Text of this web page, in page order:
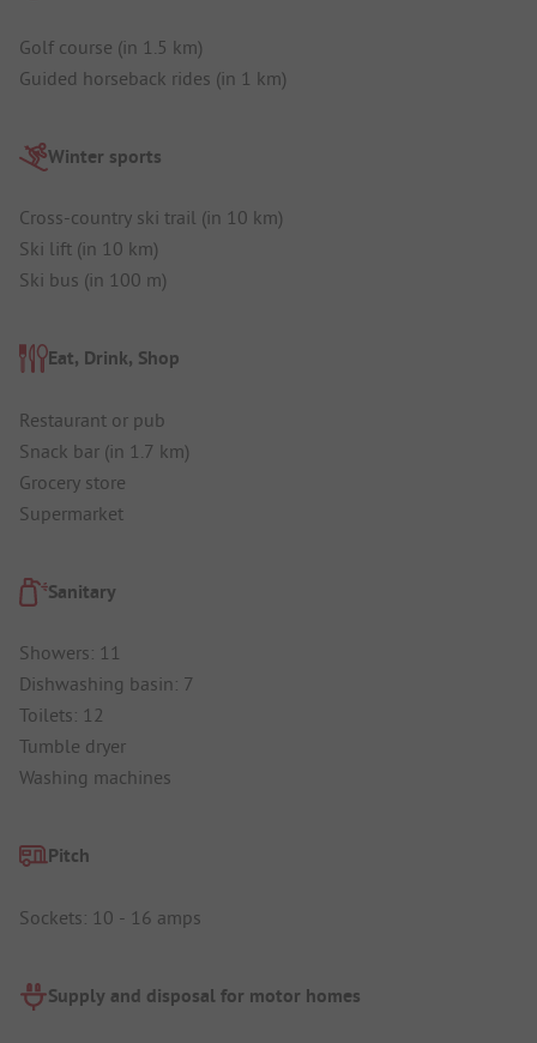
Golf course (in 1.5 km)
Guided horseback rides (in 1 km)
Winter sports
Cross-country ski trail (in 10 km)
Ski lift (in 10 km)
Ski bus (in 100 m)
Eat, Drink, Shop
Restaurant or pub
Snack bar (in 1.7 km)
Grocery store
Supermarket
Sanitary
Showers: 11
Dishwashing basin: 7
Toilets: 12
Tumble dryer
Washing machines
Pitch
Sockets: 10 - 16 amps
Supply and disposal for motor homes